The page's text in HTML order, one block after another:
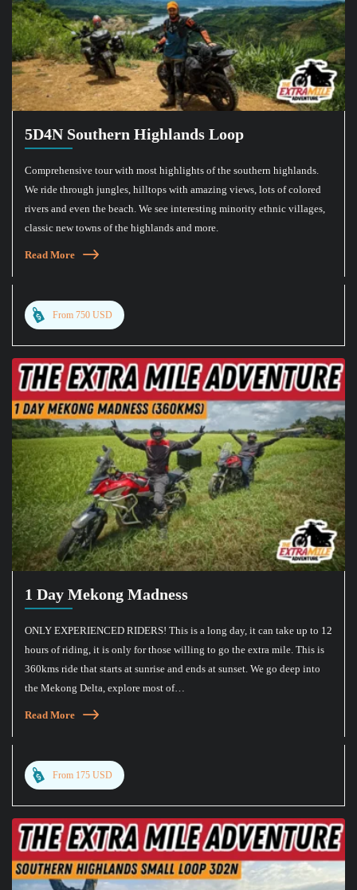
5D4N Southern Highlands Loop
Comprehensive tour with most highlights of the southern highlands.
We ride through jungles, hilltops with amazing views, lots of colored
rivers and even the beach. We see interesting minority ethnic villages,
classic new towns of the highlands and more.
Read More
From 750 USD
1 Day Mekong Madness
ONLY EXPERIENCED RIDERS! This is a long day, it can take up to 12
hours of riding, it is only for those willing to go the extra mile. This is
360kms ride that starts at sunrise and ends at sunset. We go deep into
the Mekong Delta, explore most of…
Read More
From 175 USD